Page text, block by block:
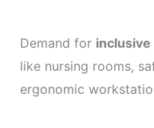
Demand for inclusive
like nursing rooms,
ergonomic